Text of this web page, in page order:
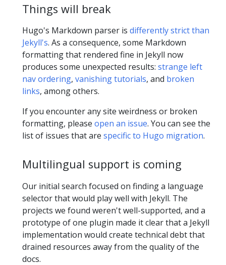
Things will break
Hugo's Markdown parser is differently strict than
Jekyll's. As a consequence, some Markdown
formatting that rendered fine in Jekyll now
produces some unexpected results: strange left
nav ordering, vanishing tutorials, and broken
links, among others.
If you encounter any site weirdness or broken
formatting, please open an issue. You can see the
list of issues that are specific to Hugo migration.
Multilingual support is coming
Our initial search focused on finding a language
selector that would play well with Jekyll. The
projects we found weren't well-supported, and a
prototype of one plugin made it clear that a Jekyll
implementation would create technical debt that
drained resources away from the quality of the
docs.